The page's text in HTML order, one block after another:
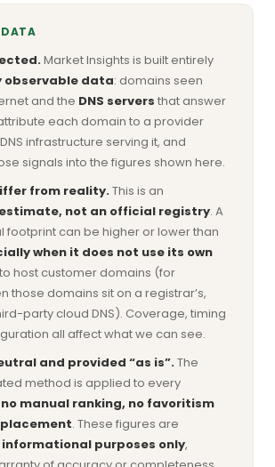
Market Insights is built entirely
observable data: domains seen
and the DNS servers that answer
each domain to a provider
infrastructure serving it, and
signals into the figures shown here.
from reality.This is an
not an official registry. A
footprint can be higher or lower than
when it does not use its own
to host customer domains (for
those domains sit on a registrar’s,
party cloud DNS). Coverage, timing
all affect what we can see.
and provided “as is”.The
method is applied to every
no manual ranking, no favoritism
. These figures are
purposes only,